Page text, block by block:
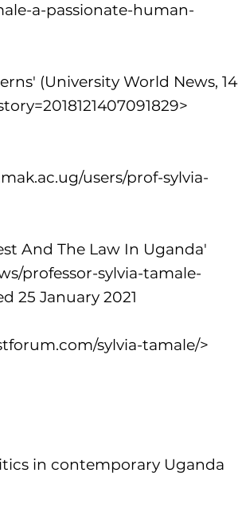
a-passionate-human-
(University World News, 14
users/prof-sylvia-
And The Law In Uganda'
professor-sylvia-tamale-
25 January 2021
sylvia-tamale/>
in contemporary Uganda